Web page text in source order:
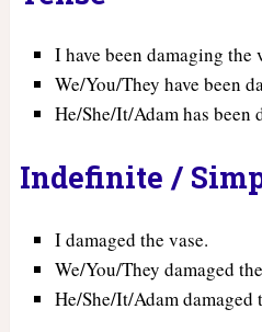
I have been damaging the
We/You/They have been
He/She/It/Adam has been
Indefinite /
I damaged the vase.
We/You/They damaged
He/She/It/Adam damaged